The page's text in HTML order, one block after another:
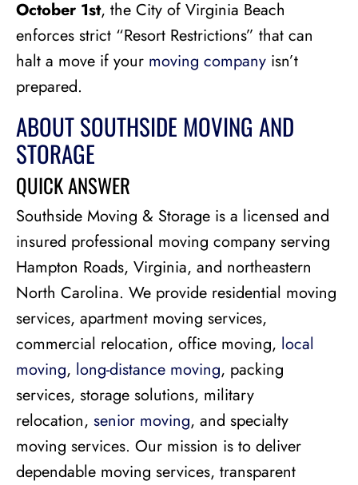
October 1st, the City of Virginia Beach
enforces strict “Resort Restrictions” that can
halt a move if your moving company isn’t
prepared.
ABOUT SOUTHSIDE MOVING AND
STORAGE
QUICK ANSWER
Southside Moving & Storage is a licensed and
insured professional moving company serving
Hampton Roads, Virginia, and northeastern
North Carolina. We provide residential moving
services, apartment moving services,
commercial relocation, office moving, local
moving, long-distance moving, packing
services, storage solutions, military
relocation, senior moving, and specialty
moving services. Our mission is to deliver
dependable moving services, transparent